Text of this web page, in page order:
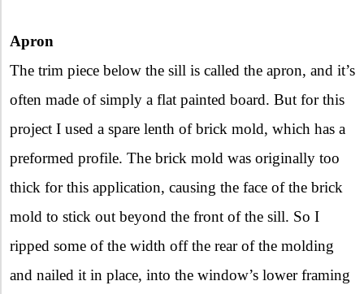
Apron
The trim piece below the sill is called the apron, and it’s
often made of simply a flat painted board. But for this
project I used a spare lenth of brick mold, which has a
preformed profile. The brick mold was originally too
thick for this application, causing the face of the brick
mold to stick out beyond the front of the sill. So I
ripped some of the width off the rear of the molding
and nailed it in place, into the window’s lower framing